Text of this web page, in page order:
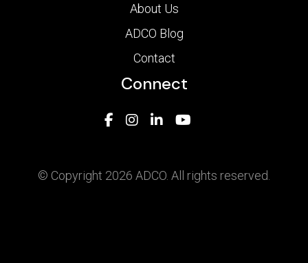
About Us
ADCO Blog
Contact
Connect
© Copyright 2026 ADCO. All rights reserved.